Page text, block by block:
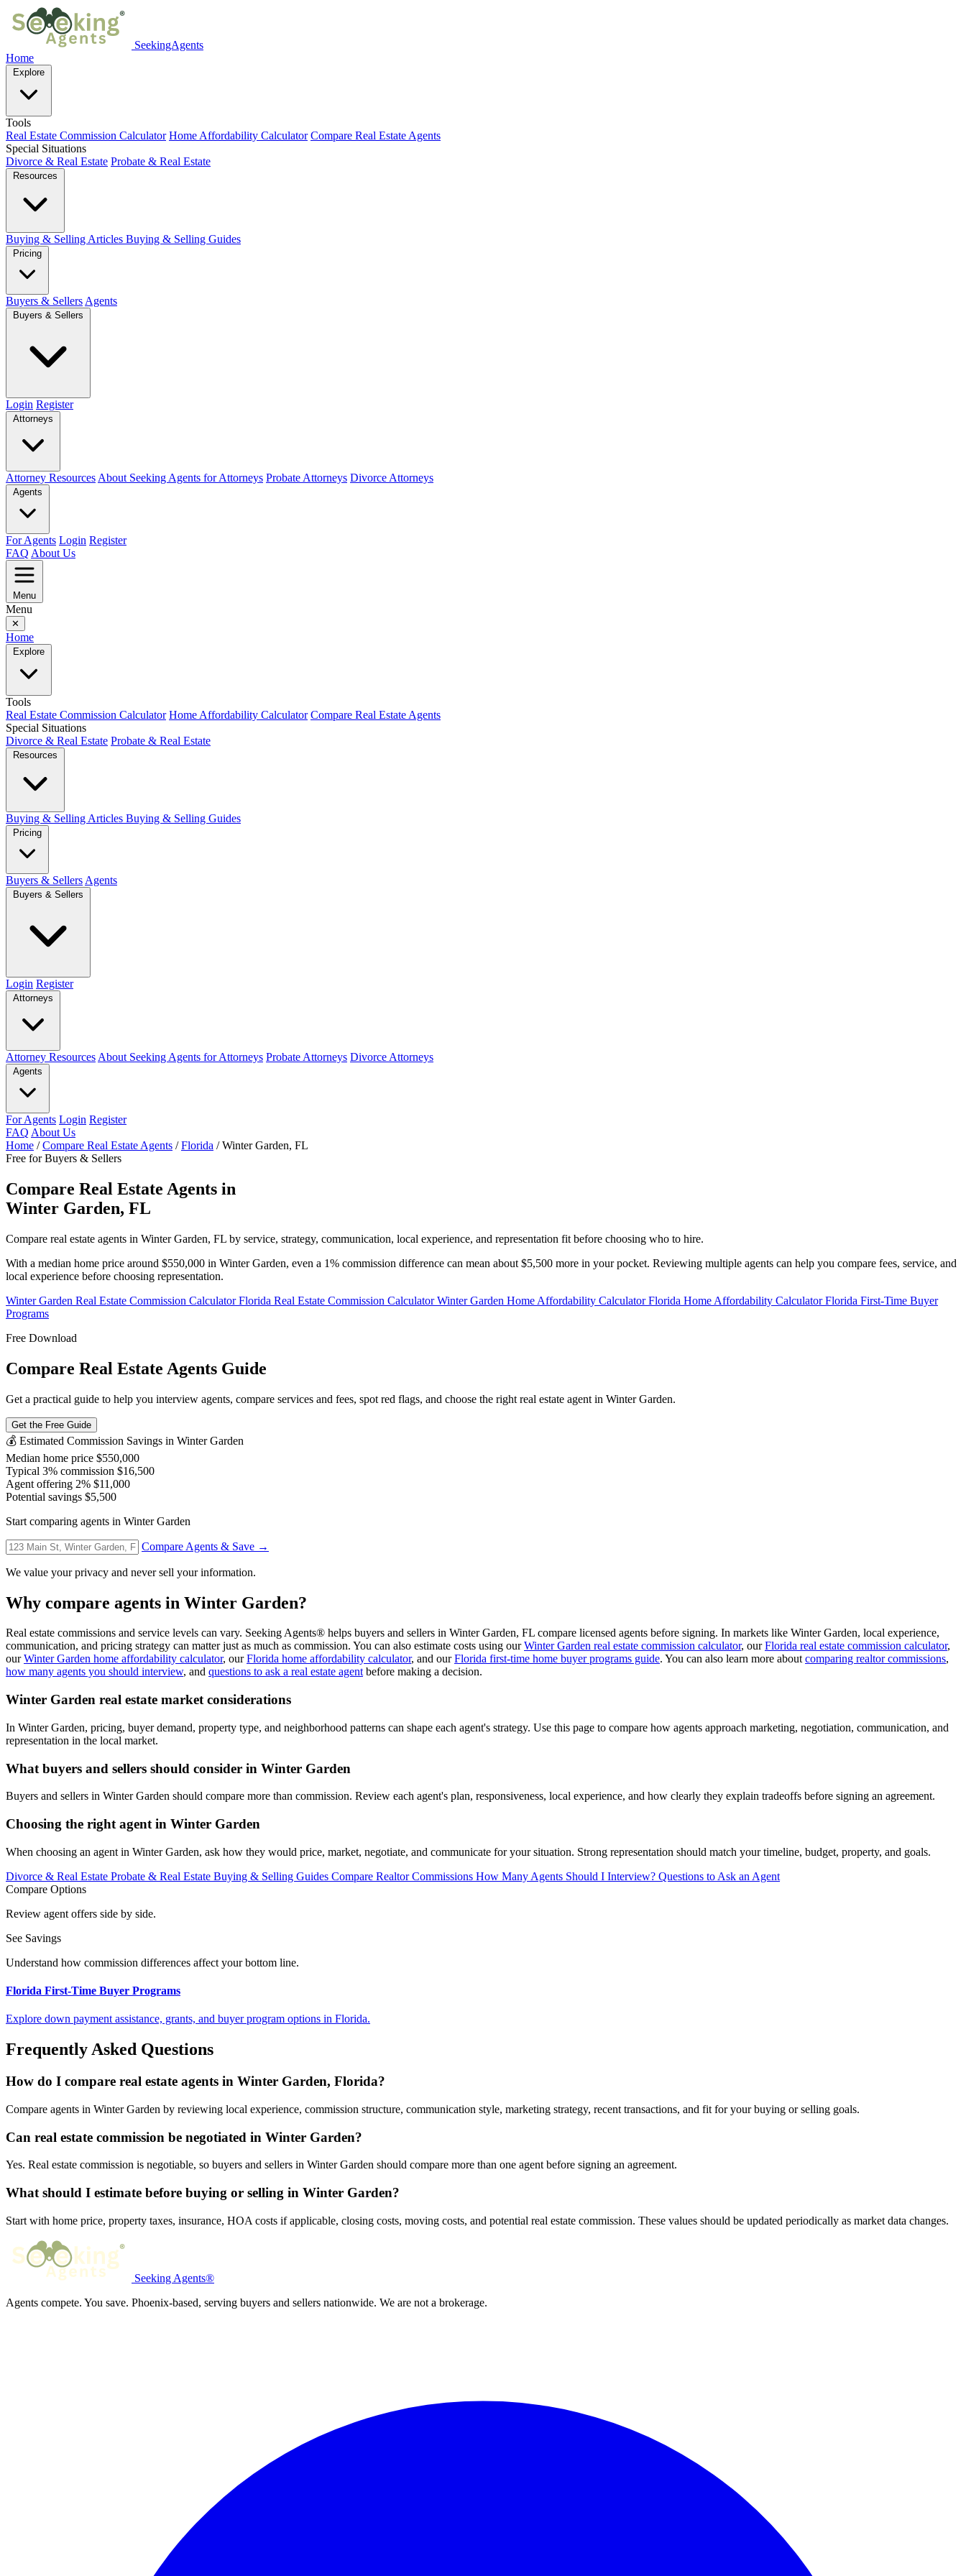
SeekingAgents
Home
Explore
Tools
Real Estate Commission Calculator Home Affordability Calculator Compare Real Estate Agents
Special Situations
Divorce & Real Estate Probate & Real Estate
Resources
Buying & Selling Articles Buying & Selling Guides
Pricing
Buyers & Sellers Agents
Buyers & Sellers
Login Register
Attorneys
Attorney Resources About Seeking Agents for Attorneys Probate Attorneys Divorce Attorneys
Agents
For Agents Login Register
FAQ About Us
Menu
Menu
✕
Home
Explore
Tools
Real Estate Commission Calculator Home Affordability Calculator Compare Real Estate Agents
Special Situations
Divorce & Real Estate Probate & Real Estate
Resources
Buying & Selling Articles Buying & Selling Guides
Pricing
Buyers & Sellers Agents
Buyers & Sellers
Login Register
Attorneys
Attorney Resources About Seeking Agents for Attorneys Probate Attorneys Divorce Attorneys
Agents
For Agents Login Register
FAQ About Us
Home / Compare Real Estate Agents / Florida / Winter Garden, FL
Free for Buyers & Sellers
Compare Real Estate Agents in
Winter Garden, FL
Compare real estate agents in Winter Garden, FL by service, strategy, communication, local experience, and representation fit before choosing who to hire.
With a median home price around $550,000 in Winter Garden, even a 1% commission difference can mean about $5,500 more in your pocket. Reviewing multiple agents can help you compare fees, service, and
local experience before choosing representation.
Winter Garden Real Estate Commission CalculatorFlorida Real Estate Commission CalculatorWinter Garden Home Affordability CalculatorFlorida Home Affordability CalculatorFlorida First-Time Buyer
Programs
Free Download
Compare Real Estate Agents Guide
Get a practical guide to help you interview agents, compare services and fees, spot red flags, and choose the right real estate agent in Winter Garden.
Get the Free Guide
💰 Estimated Commission Savings in Winter Garden
Median home price $550,000
Typical 3% commission $16,500
Agent offering 2% $11,000
Potential savings $5,500
Start comparing agents in Winter Garden
Compare Agents & Save →
We value your privacy and never sell your information.
Why compare agents in Winter Garden?
Real estate commissions and service levels can vary. Seeking Agents® helps buyers and sellers in Winter Garden, FL compare licensed agents before signing. In markets like Winter Garden, local experience,
communication, and pricing strategy can matter just as much as commission. You can also estimate costs using ourWinter Garden real estate commission calculator, ourFlorida real estate commission calculator,
ourWinter Garden home affordability calculator, ourFlorida home affordability calculator, and ourFlorida first-time home buyer programs guide. You can also learn more aboutcomparing realtor commissions,
how many agents you should interview, and questions to ask a real estate agentbefore making a decision.
Winter Garden real estate market considerations
In Winter Garden, pricing, buyer demand, property type, and neighborhood patterns can shape each agent's strategy. Use this page to compare how agents approach marketing, negotiation, communication, and
representation in the local market.
What buyers and sellers should consider in Winter Garden
Buyers and sellers in Winter Garden should compare more than commission. Review each agent's plan, responsiveness, local experience, and how clearly they explain tradeoffs before signing an agreement.
Choosing the right agent in Winter Garden
When choosing an agent in Winter Garden, ask how they would price, market, negotiate, and communicate for your situation. Strong representation should match your timeline, budget, property, and goals.
Divorce & Real Estate Probate & Real Estate Buying & Selling Guides Compare Realtor Commissions How Many Agents Should I Interview? Questions to Ask an Agent
Compare Options
Review agent offers side by side.
See Savings
Understand how commission differences affect your bottom line.
Florida First-Time Buyer Programs
Explore down payment assistance, grants, and buyer program options in Florida.
Frequently Asked Questions
How do I compare real estate agents in Winter Garden, Florida?
Compare agents in Winter Garden by reviewing local experience, commission structure, communication style, marketing strategy, recent transactions, and fit for your buying or selling goals.
Can real estate commission be negotiated in Winter Garden?
Yes. Real estate commission is negotiable, so buyers and sellers in Winter Garden should compare more than one agent before signing an agreement.
What should I estimate before buying or selling in Winter Garden?
Start with home price, property taxes, insurance, HOA costs if applicable, closing costs, moving costs, and potential real estate commission. These values should be updated periodically as market data changes.
Seeking Agents®
Agents compete. You save. Phoenix-based, serving buyers and sellers nationwide. We are not a brokerage.